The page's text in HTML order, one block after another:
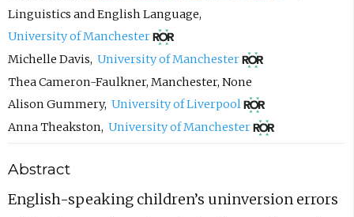
s
i
n
n
n
s
i
n
Linguistics and English Language,
University of Manchester(
o
p
e
n
n
Michelle Davis, University of Manchester(
o
p
e
Thea Cameron-Faulkner, Manchester, None
Alison Gummery, University of Liverpool(
o
Anna Theakston, University of Manchester(
Abstract
English-speaking children’s uninversion errors